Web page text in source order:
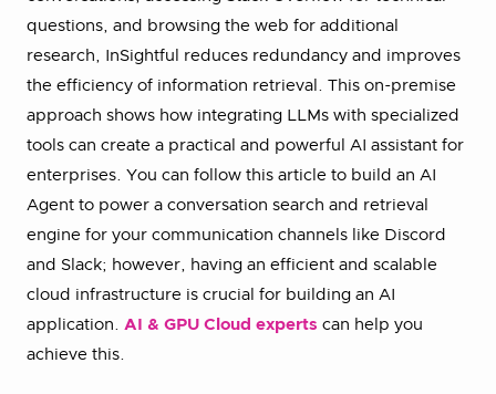
questions, and browsing the web for additional
research, InSightful reduces redundancy and improves
the efficiency of information retrieval. This on-premise
approach shows how integrating LLMs with specialized
tools can create a practical and powerful AI assistant for
enterprises. You can follow this article to build an AI
Agent to power a conversation search and retrieval
engine for your communication channels like Discord
and Slack; however, having an efficient and scalable
cloud infrastructure is crucial for building an AI
application. AI & GPU Cloud experts can help you
achieve this.